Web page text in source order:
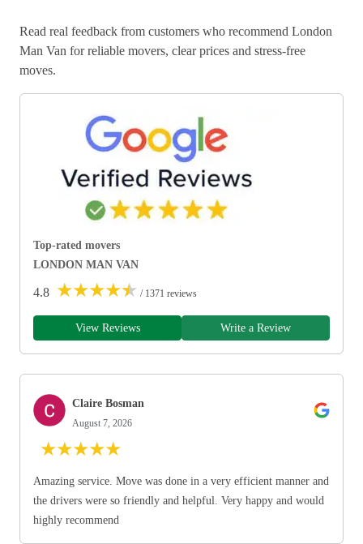
Read real feedback from customers who recommend London
Man Van for reliable movers, clear prices and stress-free
moves.
Top-rated movers
LONDON MAN VAN
4.8 ★★★★★ / 1371 reviews
View Reviews Write a Review
Claire Bosman
August 7, 2026
★★★★★
Amazing service. Move was done in a very efficient manner and
the drivers were so friendly and helpful. Very happy and would
highly recommend